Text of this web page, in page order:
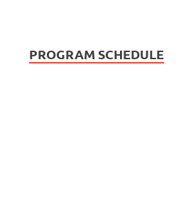
PROGRAM SCHEDULE